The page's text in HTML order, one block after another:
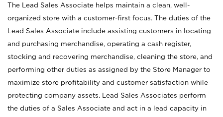
The Lead Sales Associate helps maintain a clean, well-
organized store with a customer-first focus. The duties of the
Lead Sales Associate include assisting customers in locating
and purchasing merchandise, operating a cash register,
stocking and recovering merchandise, cleaning the store, and
performing other duties as assigned by the Store Manager to
maximize store profitability and customer satisfaction while
protecting company assets. Lead Sales Associates perform
the duties of a Sales Associate and act in a lead capacity in